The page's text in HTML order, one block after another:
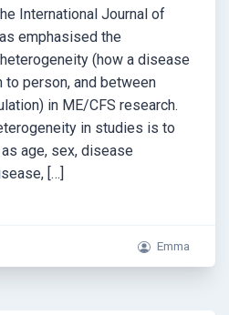
International Journal of
emphasised the
(how a disease
person, and between
in ME/CFS research.
in studies is to
age, sex, disease
[…]
Emma